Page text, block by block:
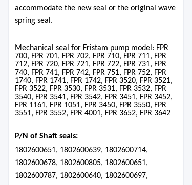
accommodate the new seal or the original wave
spring seal.
Mechanical seal for Fristam pump model: FPR
700, FPR 701, FPR 702, FPR 710, FPR 711, FPR
712, FPR 720, FPR 721, FPR 722, FPR 731, FPR
740, FPR 741, FPR 742, FPR 751, FPR 752, FPR
1740, FPR 1741, FPR 1742, FPR 3520, FPR 3521,
FPR 3522, FPR 3530, FPR 3531, FPR 3532, FPR
3540, FPR 3541, FPR 3542, FPR 3451, FPR 3452,
FPR 1161, FPR 1051, FPR 3450, FPR 3550, FPR
3551, FPR 3552, FPR 4001, FPR 3652, FPR 3642
P/N of Shaft seals:
1802600651, 1802600639, 1802600714,
1802600678, 1802600805, 1802600651,
1802600787, 1802600640, 1802600697,